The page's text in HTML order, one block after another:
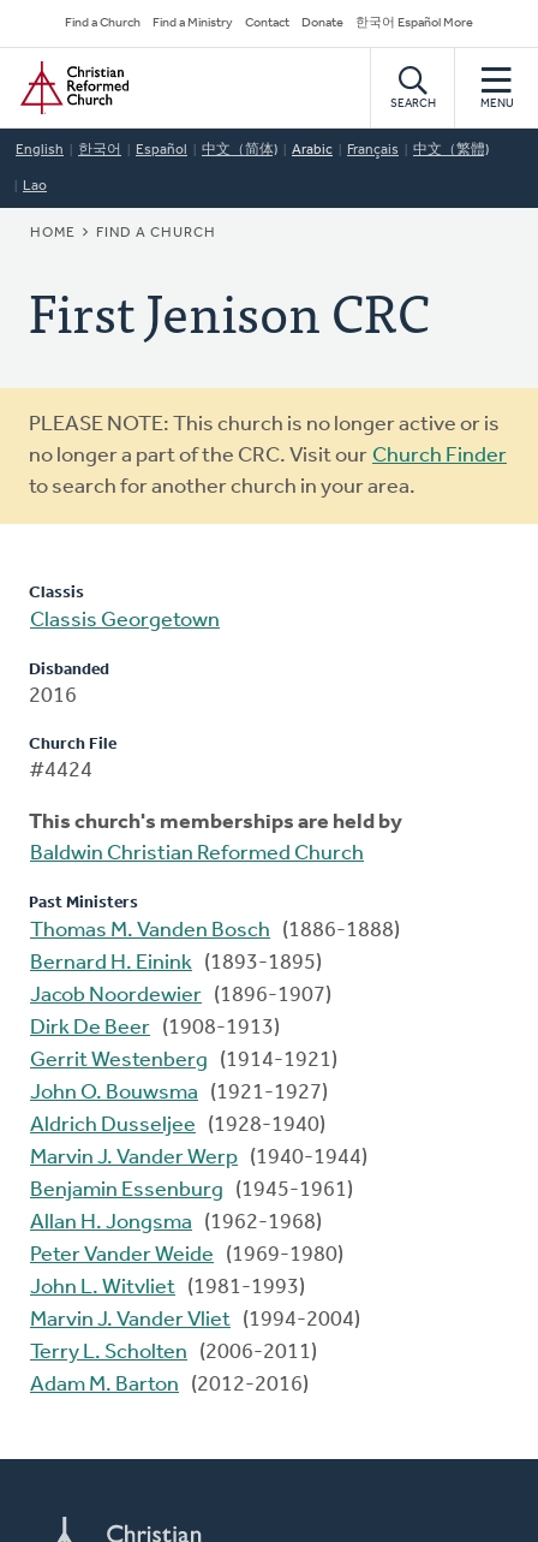
to
main
content
Secondary
Navigation
Find a Church Find a Ministry Contact Donate 한국어 Español More
Home
SEARCH MENU
English 한국어 Español 中文（简体) Arabic Français 中文（繁體)
Lao
BREADCRUMB
HOME FIND A CHURCH
First Jenison CRC
Warning
message
PLEASE NOTE: This church is no longer active or is
no longer a part of the CRC. Visit our Church Finder
to search for another church in your area.
Classis
Classis Georgetown
Disbanded
2016
Church File
#4424
This church's memberships are held by
Baldwin Christian Reformed Church
Past Ministers
Thomas M. Vanden Bosch
(1886-1888)
Bernard H. Einink (1893-1895)
Jacob Noordewier (1896-1907)
Dirk De Beer (1908-1913)
Gerrit Westenberg
(1914-1921)
John O. Bouwsma
(1921-1927)
Aldrich Dusseljee
(1928-1940)
Marvin J. Vander Werp (1940-1944)
Benjamin Essenburg
(1945-1961)
Allan H. Jongsma
(1962-1968)
Peter Vander Weide
(1969-1980)
John L. Witvliet (1981-1993)
Marvin J. Vander Vliet (1994-2004)
Terry L. Scholten
(2006-2011)
Adam M. Barton
(2012-2016)